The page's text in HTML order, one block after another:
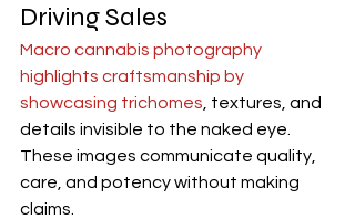
Driving Sales
Macro cannabis photography
highlights craftsmanship by
showcasing trichomes , textures, and
details invisible to the naked eye.
These images communicate quality,
care, and potency without making
claims.